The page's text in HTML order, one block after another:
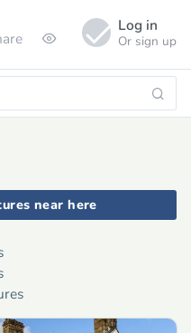
Log in
Or sign up
near here